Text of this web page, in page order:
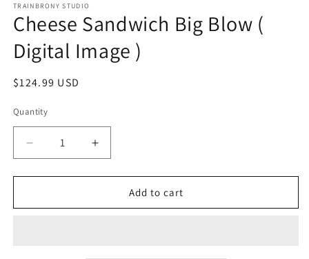
1
in
modal
TRAINBRONY STUDIO
Cheese Sandwich Big Blow (
Digital Image )
Regular
$124.99 USD
Quantity
Decrease
quantity
for
Sandwich
Increase
quantity
for
Cheese
Sandwich
Add to cart